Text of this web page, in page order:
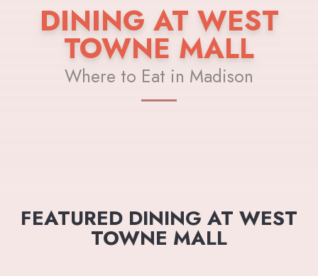
DINING AT WEST
TOWNE MALL
Where to Eat in Madison
FEATURED DINING AT WEST
TOWNE MALL